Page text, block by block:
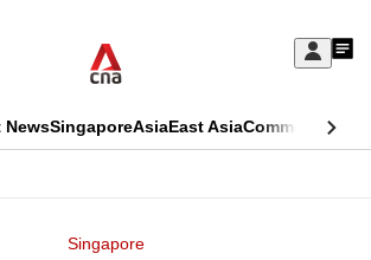
Sign
My
NewsSingaporeAsiaEast AsiaCommentary
Singapore